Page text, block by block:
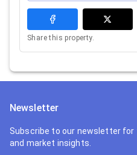
Share this property.
Newsletter
Subscribe to our newsletter
and market insights.